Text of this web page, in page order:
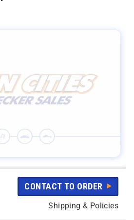
CONTACT TO ORDER
Shipping & Policies